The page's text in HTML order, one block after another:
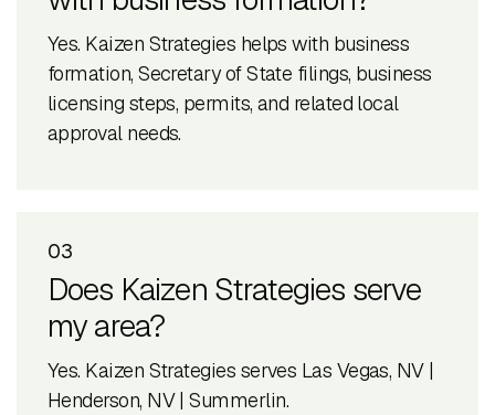
Yes. Kaizen Strategies helps with business
formation, Secretary of State filings, business
licensing steps, permits, and related local
approval needs.
03
Does Kaizen Strategies serve
my area?
Yes. Kaizen Strategies serves Las Vegas, NV |
Henderson, NV | Summerlin.